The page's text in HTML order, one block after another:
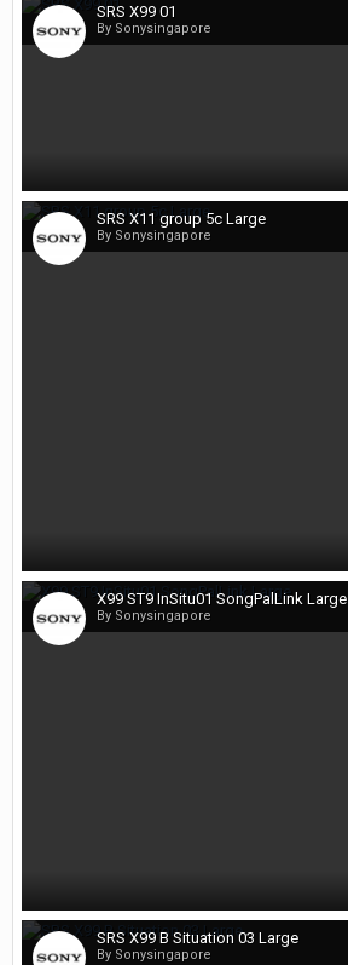
SRS X99 01
By Sonysingapore
SRS X11 group 5c Large
By Sonysingapore
X99 ST9 InSitu01 SongPalLink Large
By Sonysingapore
SRS X99 B Situation 03 Large
By Sonysingapore